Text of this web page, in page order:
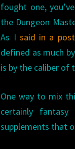
fought one,
the Dungeon
As I said in a
defined as much
is by the caliber of
One way to mix
certainly
supplements that